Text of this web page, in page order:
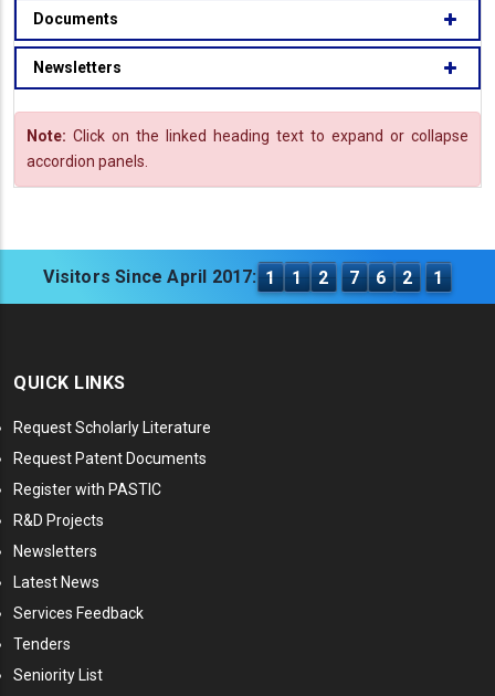
Documents
Newsletters
Note: Click on the linked heading text to expand or collapse
accordion panels.
Visitors Since April 2017: 1 1 2 7 6 2 1
QUICK LINKS
Request Scholarly Literature
Request Patent Documents
Register with PASTIC
R&D Projects
Newsletters
Latest News
Services Feedback
Tenders
Seniority List